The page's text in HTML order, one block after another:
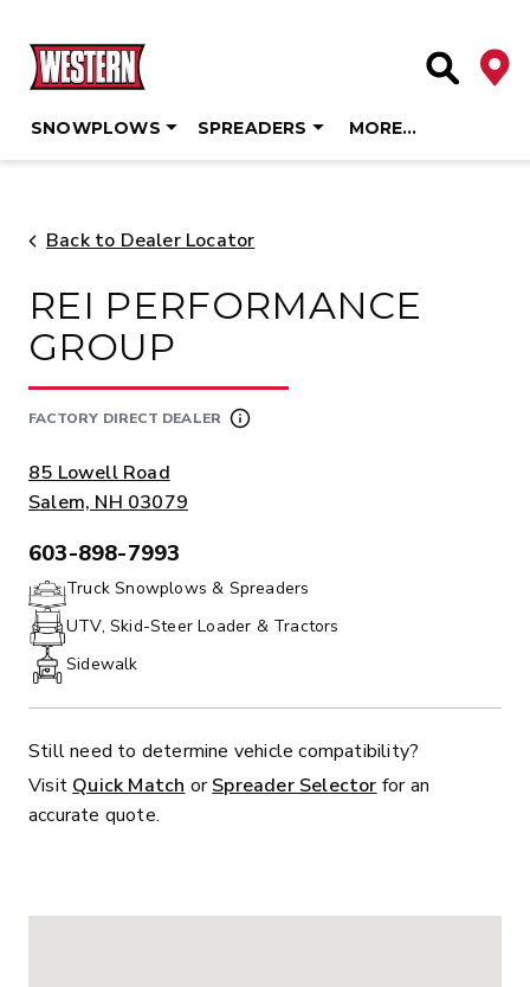
content
Site
SNOWPLOWS SPREADERS MORE…
Back to Dealer Locator
REI PERFORMANCE
GROUP
FACTORY DIRECT DEALER
ADDRESS:
85 Lowell Road
Salem, NH 03079
PHONE:
603-898-7993
Truck Snowplows & Spreaders
UTV, Skid-Steer Loader & Tractors
Sidewalk
Still need to determine vehicle compatibility?
Visit Quick Match orSpreader Selector for an
accurate quote.